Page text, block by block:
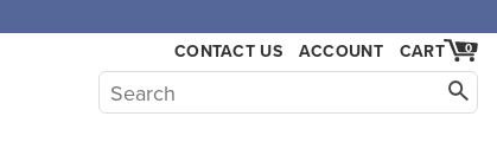
CONTACT US ACCOUNT 0
CART